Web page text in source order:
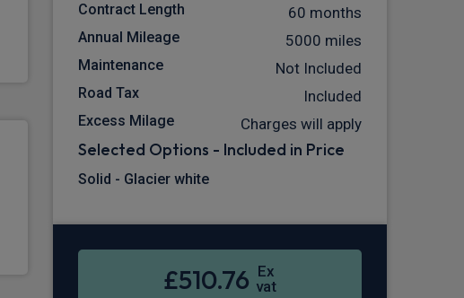
Contract Length 60 months
Annual Mileage 5000 miles
Maintenance Not Included
Road Tax Included
Excess Milage Charges will apply
Selected Options - Included in Price
Solid - Glacier white
£510.76 Ex
vat